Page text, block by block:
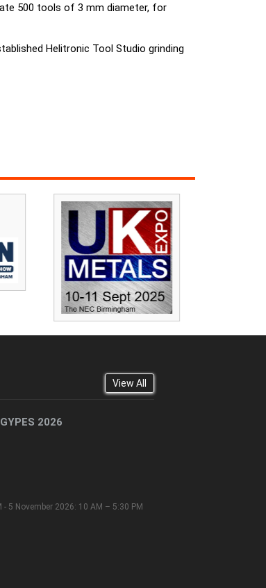
500 tools of 3 mm diameter, for
Helitronic Tool Studio grinding
View All
2026
5 November 2026: 10 AM – 5:30 PM